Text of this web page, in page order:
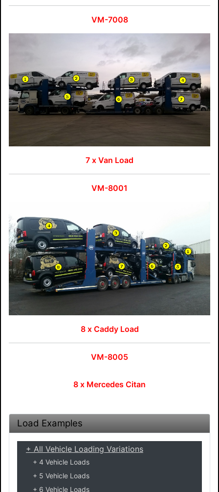
VM-7008
7 x Van Load
VM-8001
8 x Caddy Load
VM-8005
8 x Mercedes Citan
Load Examples
All Vehicle Loading Variations
4 Vehicle Loads
5 Vehicle Loads
6 Vehicle Loads